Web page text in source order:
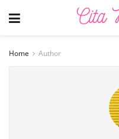
Home Author